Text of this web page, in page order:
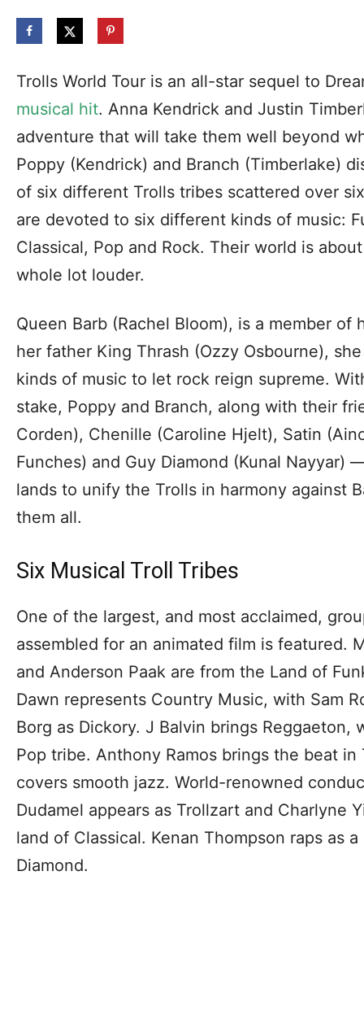
Trolls World Tour is an all-star sequel to
musical hit. Anna Kendrick and Justin
adventure that will take them well beyond
Poppy (Kendrick) and Branch (Timberlake)
of six different Trolls tribes scattered over
are devoted to six different kinds of music:
Classical, Pop and Rock. Their world is
whole lot louder.
Queen Barb (Rachel Bloom), is a member of
her father King Thrash (Ozzy Osbourne),
kinds of music to let rock reign supreme.
stake, Poppy and Branch, along with their
Corden), Chenille (Caroline Hjelt), Satin
Funches) and Guy Diamond (Kunal
lands to unify the Trolls in harmony against
them all.
Six Musical Troll Tribes
One of the largest, and most acclaimed,
assembled for an animated film is featured.
and Anderson Paak are from the Land of
Dawn represents Country Music, with Sam
Borg as Dickory. J Balvin brings Reggaeton,
Pop tribe. Anthony Ramos brings the beat in
covers smooth jazz. World-renowned
Dudamel appears as Trollzart and Charlyne
land of Classical. Kenan Thompson raps as
Diamond.